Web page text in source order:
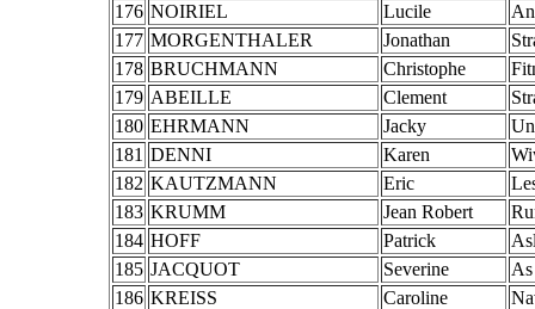
176 NOIRIEL Lucile
177 MORGENTHALER Jonathan
178 BRUCHMANN Christophe
179 ABEILLE Clement
180 EHRMANN Jacky
181 DENNI Karen
182 KAUTZMANN Eric
183 KRUMM Jean Robert
184 HOFF Patrick
185 JACQUOT Severine
186 KREISS Caroline